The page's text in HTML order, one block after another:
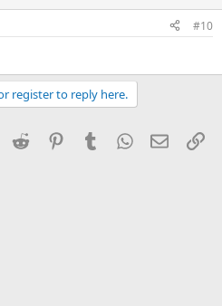
#10
register to reply here.
LinkedInReddit PinterestTumblrWhatsApp
Email